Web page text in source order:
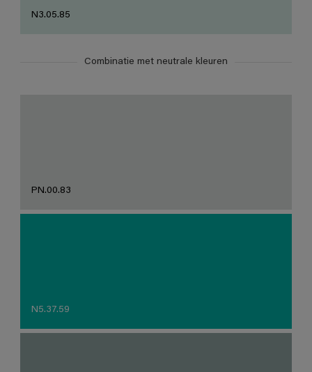
N3.05.85
Combinatie met neutrale kleuren
PN.00.83
N5.37.59